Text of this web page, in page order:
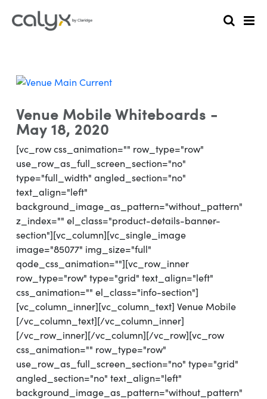
Venue Mobile Whiteboards -
May 18, 2020
[vc_row css_animation="" row_type="row"
use_row_as_full_screen_section="no"
type="full_width" angled_section="no"
text_align="left"
background_image_as_pattern="without_pattern"
z_index="" el_class="product-details-banner-
section"][vc_column][vc_single_image
image="85077" img_size="full"
qode_css_animation=""][vc_row_inner
row_type="row" type="grid" text_align="left"
css_animation="" el_class="info-section"]
[vc_column_inner][vc_column_text] Venue Mobile
[/vc_column_text][/vc_column_inner]
[/vc_row_inner][/vc_column][/vc_row][vc_row
css_animation="" row_type="row"
use_row_as_full_screen_section="no" type="grid"
angled_section="no" text_align="left"
background_image_as_pattern="without_pattern"